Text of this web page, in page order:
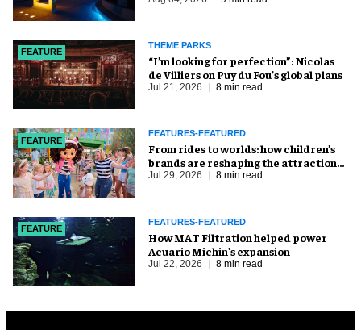
FEATURE
THEME PARKS
​“I’m looking for perfection”: Nicolas
de Villiers on Puy du Fou’s global plans
Jul 21, 2026 8 min read
FEATURE
FEATURES-FEATURED
From rides to worlds: how children’s
brands are reshaping the attractions
industry
Jul 29, 2026 8 min read
FEATURE
FEATURES-FEATURED
How MAT Filtration helped power
Acuario Michin's expansion
Jul 22, 2026 8 min read